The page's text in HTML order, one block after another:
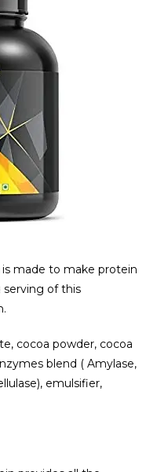
made to make protein
serving of this
cocoa powder, cocoa
blend ( Amylase,
emulsifier,